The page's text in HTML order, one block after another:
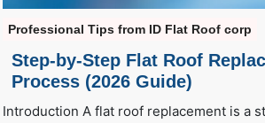
Professional Tips from ID Flat Roof corp
Step-by-Step Flat Roof
Process (2026 Guide)
Introduction A flat roof replacement is a